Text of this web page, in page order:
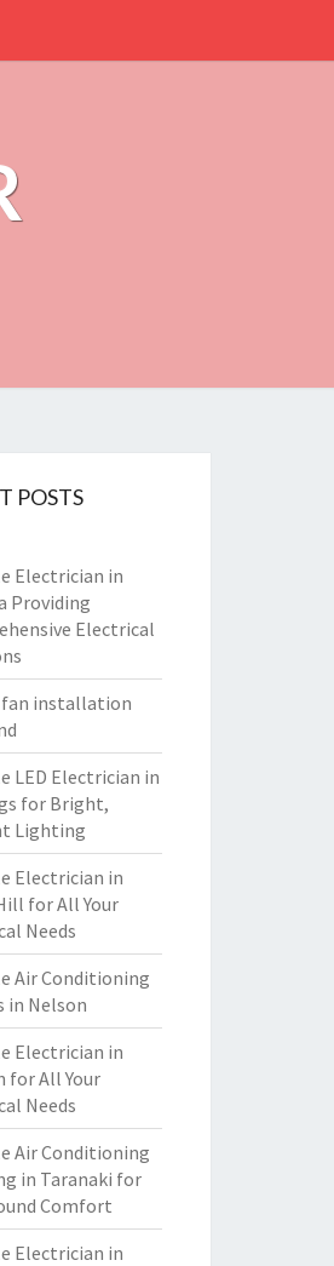
POSTS
Electrician in
Providing
Electrical
installation
LED Electrician in
for Bright,
Lighting
Electrician in
for All Your
Needs
Air Conditioning
in Nelson
Electrician in
for All Your
Needs
Air Conditioning
in Taranaki for
Comfort
Electrician in